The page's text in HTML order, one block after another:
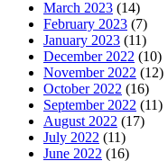
March 2023 (14)
February 2023 (7)
January 2023 (11)
December 2022 (10)
November 2022 (12)
October 2022 (16)
September 2022 (11)
August 2022 (17)
July 2022 (11)
June 2022 (16)